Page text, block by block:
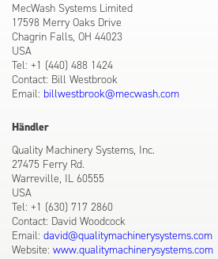
MecWash Systems Limited
17598 Merry Oaks Drive
Chagrin Falls, OH 44023
USA
Tel: +1 (440) 488 1424
Contact: Bill Westbrook
Email: billwestbrook@mecwash.com
Händler
Quality Machinery Systems, Inc.
27475 Ferry Rd.
Warreville, IL 60555
USA
Tel: +1 (630) 717 2860
Contact: David Woodcock
Email: david@qualitymachinerysystems.com
Website: www.qualitymachinerysystems.com